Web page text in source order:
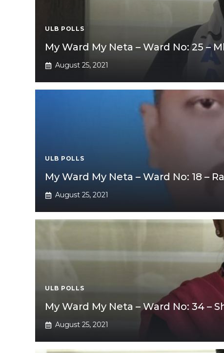
ULB POLLS
My Ward My Neta – Ward No: 25 –
August 25, 2021
ULB POLLS
My Ward My Neta – Ward No: 18 –
August 25, 2021
ULB POLLS
My Ward My Neta – Ward No: 34 –
August 25, 2021